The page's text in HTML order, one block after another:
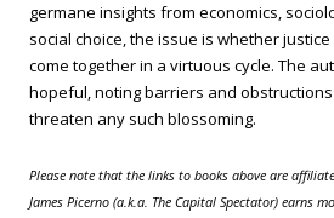
germane insights from economics,
social choice, the issue is whether
come together in a virtuous cycle. The
hopeful, noting barriers and
threaten any such blossoming.
Please note that the links to books above are
James Picerno (a.k.a. The Capital Spectator) earns